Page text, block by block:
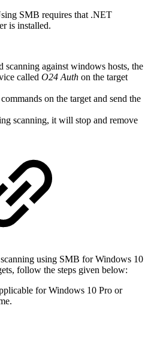
SMB requires that .NET
is installed.
scanning against windows hosts, the
called O24 Auth on the target
on the target and send the
scanning, it will stop and remove
using SMB for Windows 10
follow the steps given below:
for Windows 10 Pro or